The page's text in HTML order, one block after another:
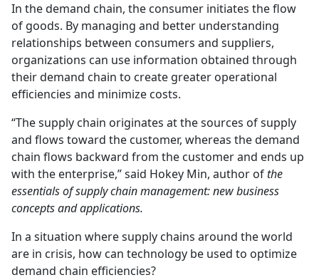
In the demand chain, the consumer initiates the flow
of goods. By managing and better understanding
relationships between consumers and suppliers,
organizations can use information obtained through
their demand chain to create greater operational
efficiencies and minimize costs.
“The supply chain originates at the sources of supply
and flows toward the customer, whereas the demand
chain flows backward from the customer and ends up
with the enterprise,” said Hokey Min, author ofthe
essentials of supply chain management: new business
concepts and applications.
In a situation where supply chains around the world
are in crisis, how can technology be used to optimize
demand chain efficiencies?